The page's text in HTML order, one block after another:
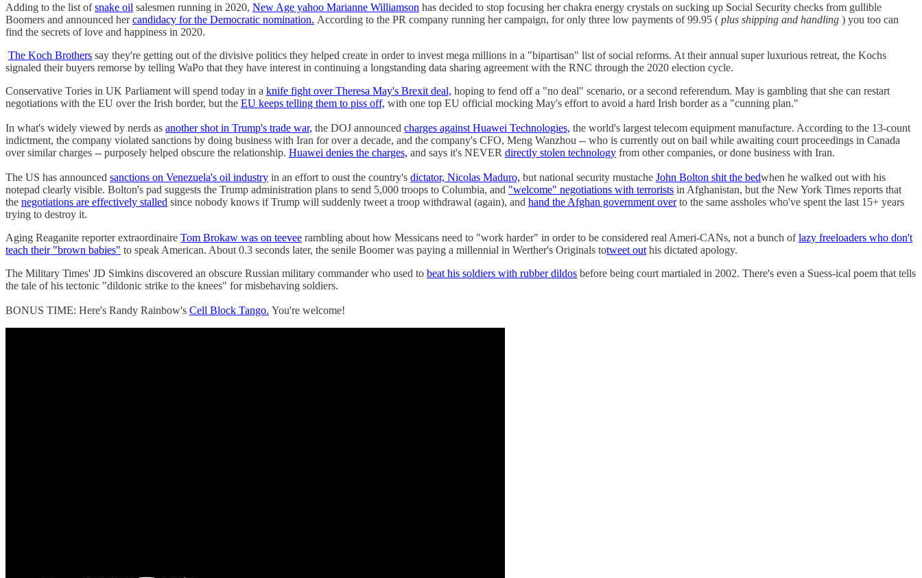
Adding to the list ofsnake oil salesmen running in 2020, New Age yahoo Marianne Williamson has decided to stop focusing her chakra energy crystals on sucking up Social Security checks from gullible
Boomers and announced hercandidacy for the Democratic nomination. According to the PR company running her campaign, for only three low payments of 99.95 ( plus shipping and handling ) you too can
find the secrets of love and happiness in 2020.
The Koch Brothers say they're getting out of the divisive politics they helped create in order to invest mega millions in a "bipartisan" list of social reforms. At their annual super luxurious retreat, the Kochs
signaled their buyers remorse by telling WaPo that they have interest in continuing a longstanding data sharing agreement with the RNC through the 2020 election cycle.
Conservative Tories in UK Parliament will spend today in a knife fight over Theresa May's Brexit deal, hoping to fend off a "no deal" scenario, or a second referendum. May is gambling that she can restart
negotiations with the EU over the Irish border, but the EU keeps telling them to piss off, with one top EU official mocking May's effort to avoid a hard Irish border as a "cunning plan."
In what's widely viewed by nerds as another shot in Trump's trade war, the DOJ announced charges against Huawei Technologies, the world's largest telecom equipment manufacture. According to the 13-count
indictment, the company violated sanctions by doing business with Iran for over a decade, and the company's CFO, Meng Wanzhou -- who is currently out on bail while awaiting court proceedings in Canada
over similar charges -- purposely helped obscure the relationship. Huawei denies the charges, and says it's NEVER directly stolen technology from other companies, or done business with Iran.
The US has announced sanctions on Venezuela's oil industry in an effort to oust the country's dictator, Nicolas Maduro, but national security mustache John Bolton shit the bedwhen he walked out with his
notepad clearly visible. Bolton's pad suggests the Trump administration plans to send 5,000 troops to Columbia, and "welcome" negotiations with terrorists in Afghanistan, but the New York Times reports that
the negotiations are effectively stalled since nobody knows if Trump will suddenly tweet a troop withdrawal (again), and hand the Afghan government overto the same assholes who've spent the last 15+ years
trying to destroy it.
Aging Reaganite reporter extraordinaire Tom Brokaw was on teevee rambling about how Messicans need to "work harder" in order to be considered real Ameri-CANs, not a bunch oflazy freeloaders who don't
teach their "brown babies" to speak American. About 0.3 seconds later, the senile Boomer was paying a millennial in Werther's Originals totweet out his dictated apology.
The Military Times' JD Simkins discovered an obscure Russian military commander who used to beat his soldiers with rubber dildos before being court martialed in 2002. There's even a Suess-ical poem that tells
the tale of his tectonic "dildonic strike to the knees" for misbehaving soldiers.
BONUS TIME: Here's Randy Rainbow's Cell Block Tango. You're welcome!